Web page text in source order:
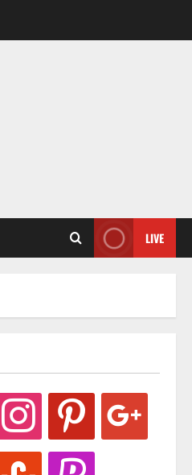
LIVE
instagram pinterest google
stumbleuponrevolut